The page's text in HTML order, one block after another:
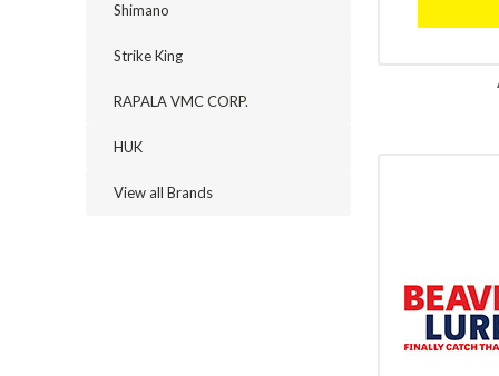
Shimano
Strike King
RAPALA VMC CORP.
HUK
View all Brands